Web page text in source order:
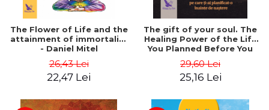
The Flower of Life and the
attainment of immortality
- Daniel Mitel
26,43 Lei
22,47 Lei
The gift of your soul. The
Healing Power of the Life
You Planned Before You
Schwartz
29,60 Lei
25,16 Lei